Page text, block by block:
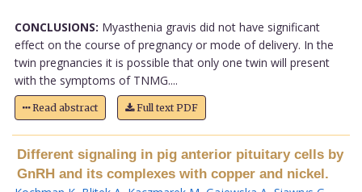
CONCLUSIONS: Myasthenia gravis did not have significant
effect on the course of pregnancy or mode of delivery. In the
twin pregnancies it is possible that only one twin will present
with the symptoms of TNMG....
Read abstract Full text PDF
Different signaling in pig anterior pituitary cells by
GnRH and its complexes with copper and nickel.